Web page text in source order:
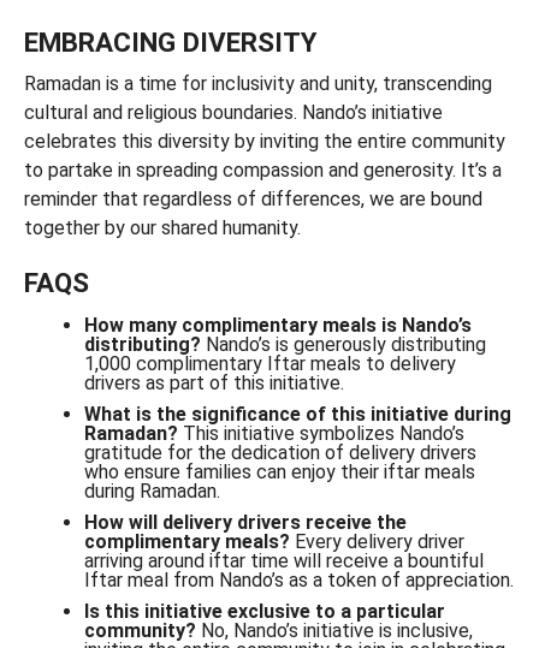
EMBRACING DIVERSITY
Ramadan is a time for inclusivity and unity, transcending
cultural and religious boundaries. Nando’s initiative
celebrates this diversity by inviting the entire community
to partake in spreading compassion and generosity. It’s a
reminder that regardless of differences, we are bound
together by our shared humanity.
FAQS
How many complimentary meals is Nando’s
distributing? Nando’s is generously distributing
1,000 complimentary Iftar meals to delivery
drivers as part of this initiative.
What is the significance of this initiative during
Ramadan? This initiative symbolizes Nando’s
gratitude for the dedication of delivery drivers
who ensure families can enjoy their iftar meals
during Ramadan.
How will delivery drivers receive the
complimentary meals? Every delivery driver
arriving around iftar time will receive a bountiful
Iftar meal from Nando’s as a token of appreciation.
Is this initiative exclusive to a particular
community? No, Nando’s initiative is inclusive,